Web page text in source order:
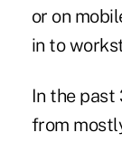
or on
in to
In the past
from